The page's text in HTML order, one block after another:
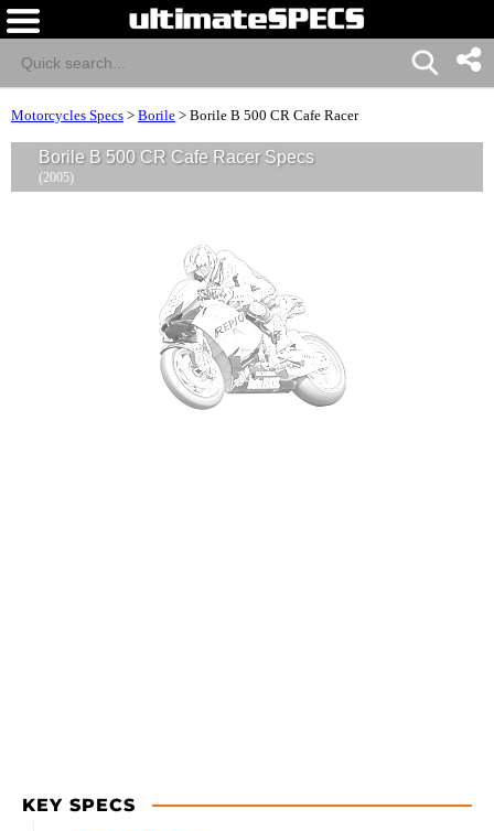
Motorcycles Specs > Borile > Borile B 500 CR Cafe Racer
Borile B 500 CR Cafe Racer Specs
(2005)
KEY SPECS